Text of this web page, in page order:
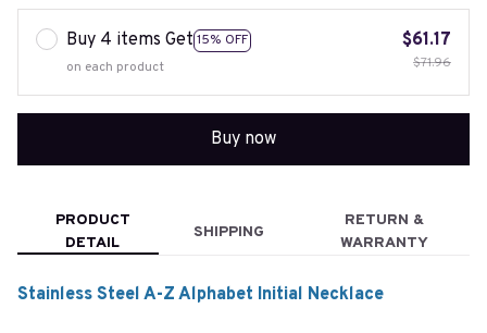
Buy 4 items Get 15% OFF
on each product
$61.17
$71.96
Buy now
PRODUCT
DETAIL
SHIPPING
RETURN &
WARRANTY
Stainless Steel A-Z Alphabet Initial Necklace